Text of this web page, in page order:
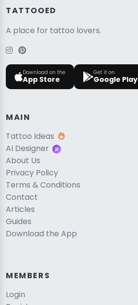
TATTOOED
A place for tattoo lovers.
Download on the
App Store
Get it on
Google Play
MAIN
Tattoo Ideas
AI Designer
About Us
Privacy Policy
Terms & Conditions
Contact
Articles
Guides
Download the App
MEMBERS
Login